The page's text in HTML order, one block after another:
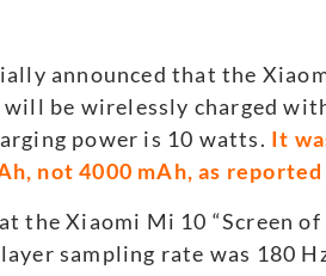
announced that the
be wirelessly charged
power is 10 watts. It
not 4000 mAh, as
the Xiaomi Mi 10 “Screen
sampling rate was 180